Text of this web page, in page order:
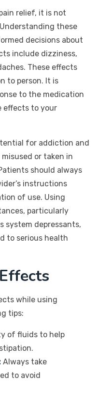
relief, it is not
these
decisions about
include dizziness,
These effects
to person. It is
to the medication
effects to your
for addiction and
or taken in
should always
instructions
of use. Using
particularly
system depressants,
to serious health
while using
tips:
of fluids to help
Always take
to avoid